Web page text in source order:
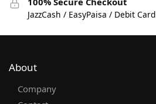
JazzCash / EasyPaisa / Debit Card
About
Company